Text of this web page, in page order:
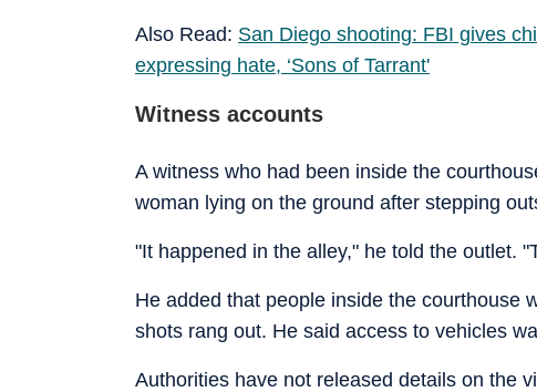
Also Read: San Diego shooting: FBI gives
expressing hate, ‘Sons of Tarrant'
Witness accounts
A witness who had been inside the
woman lying on the ground after stepping
"It happened in the alley," he told the outlet.
He added that people inside the courthouse
shots rang out. He said access to vehicles
Authorities have not released details on the